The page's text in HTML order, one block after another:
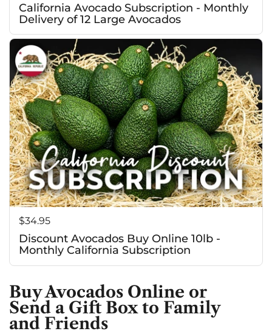
California Avocado Subscription - Monthly
Delivery of 12 Large Avocados
Price:
$34.95
Discount Avocados Buy Online 10lb -
Monthly California Subscription
Buy Avocados Online or
Send a Gift Box to Family
and Friends